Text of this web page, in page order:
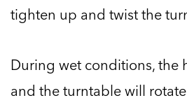
tighten up and twist the
During wet conditions, the
and the turntable will